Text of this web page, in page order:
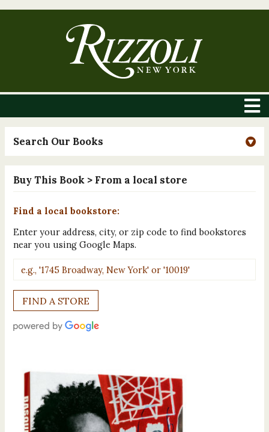
Search Our Books
Buy This Book > From a local store
Find a local bookstore:
Enter your address, city, or zip code to find bookstores
near you using Google Maps.